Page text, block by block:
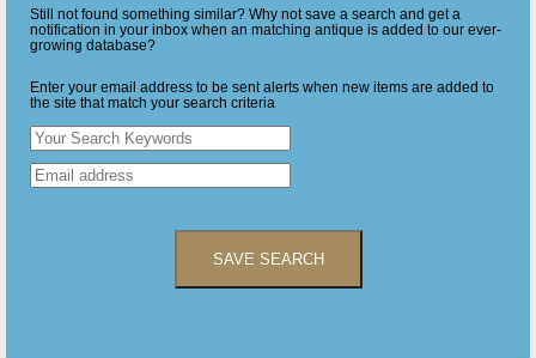
Still not found something similar? Why not save a search and get a
notification in your inbox when an matching antique is added to our ever-
growing database?
Enter your email address to be sent alerts when new items are added to
the site that match your search criteria
SAVE SEARCH